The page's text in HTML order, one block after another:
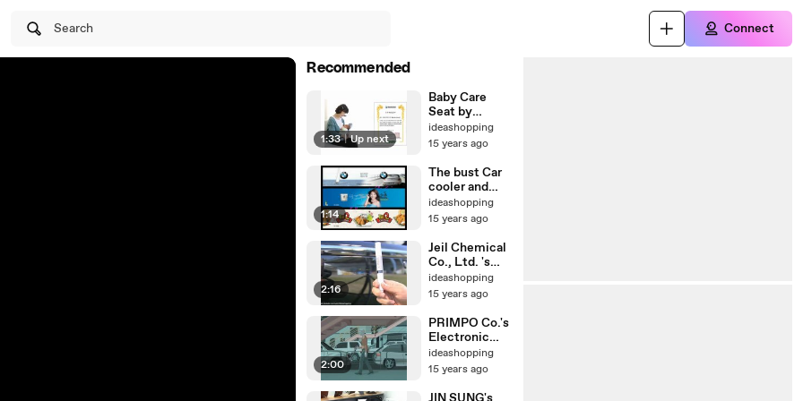
Search Connect
Recommended
1:33 | Up next
Baby Care
Seat by
Youngone E &
I Co.,Ltd.
ideashopping
15 years ago
1:14
The bust Car
cooler and
warmer for
beverage
ideashopping
15 years ago
2:16
Jeil Chemical
Co., Ltd. 's
Brush & Pen
Paint
ideashopping
15 years ago
2:00
PRIMPO Co.'s
Electronic
Cane for Blind
Person
ideashopping
15 years ago